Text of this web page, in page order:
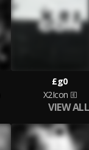
£g0
X2Icon
VIEW ALL